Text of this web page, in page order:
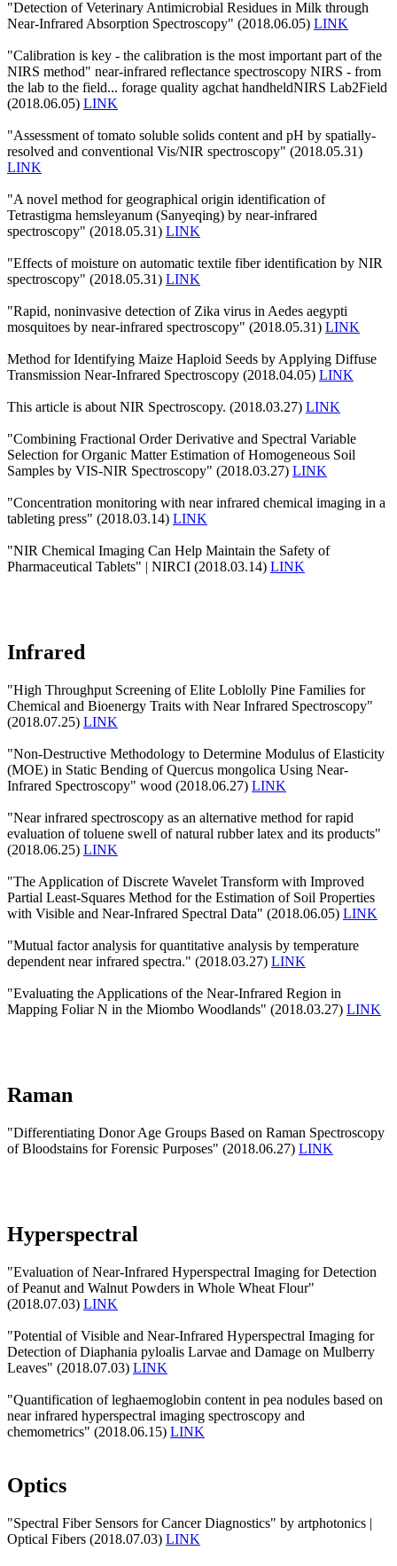
"Detection of Veterinary Antimicrobial Residues in Milk through
Near-Infrared Absorption Spectroscopy" (2018.06.05) LINK
"Calibration is key - the calibration is the most important part of the
NIRS method" near-infrared reflectance spectroscopy NIRS - from
the lab to the field... forage quality agchat handheldNIRS Lab2Field
(2018.06.05) LINK
"Assessment of tomato soluble solids content and pH by spatially-
resolved and conventional Vis/NIR spectroscopy" (2018.05.31)
LINK
"A novel method for geographical origin identification of
Tetrastigma hemsleyanum (Sanyeqing) by near-infrared
spectroscopy" (2018.05.31) LINK
"Effects of moisture on automatic textile fiber identification by NIR
spectroscopy" (2018.05.31) LINK
"Rapid, noninvasive detection of Zika virus in Aedes aegypti
mosquitoes by near-infrared spectroscopy" (2018.05.31) LINK
Method for Identifying Maize Haploid Seeds by Applying Diffuse
Transmission Near-Infrared Spectroscopy (2018.04.05) LINK
This article is about NIR Spectroscopy. (2018.03.27) LINK
"Combining Fractional Order Derivative and Spectral Variable
Selection for Organic Matter Estimation of Homogeneous Soil
Samples by VIS-NIR Spectroscopy" (2018.03.27) LINK
"Concentration monitoring with near infrared chemical imaging in a
tableting press" (2018.03.14) LINK
"NIR Chemical Imaging Can Help Maintain the Safety of
Pharmaceutical Tablets" | NIRCI (2018.03.14) LINK
Infrared
"High Throughput Screening of Elite Loblolly Pine Families for
Chemical and Bioenergy Traits with Near Infrared Spectroscopy"
(2018.07.25) LINK
"Non-Destructive Methodology to Determine Modulus of Elasticity
(MOE) in Static Bending of Quercus mongolica Using Near-
Infrared Spectroscopy" wood (2018.06.27) LINK
"Near infrared spectroscopy as an alternative method for rapid
evaluation of toluene swell of natural rubber latex and its products"
(2018.06.25) LINK
"The Application of Discrete Wavelet Transform with Improved
Partial Least-Squares Method for the Estimation of Soil Properties
with Visible and Near-Infrared Spectral Data" (2018.06.05) LINK
"Mutual factor analysis for quantitative analysis by temperature
dependent near infrared spectra." (2018.03.27) LINK
"Evaluating the Applications of the Near-Infrared Region in
Mapping Foliar N in the Miombo Woodlands" (2018.03.27) LINK
Raman
"Differentiating Donor Age Groups Based on Raman Spectroscopy
of Bloodstains for Forensic Purposes" (2018.06.27) LINK
Hyperspectral
"Evaluation of Near-Infrared Hyperspectral Imaging for Detection
of Peanut and Walnut Powders in Whole Wheat Flour"
(2018.07.03) LINK
"Potential of Visible and Near-Infrared Hyperspectral Imaging for
Detection of Diaphania pyloalis Larvae and Damage on Mulberry
Leaves" (2018.07.03) LINK
"Quantification of leghaemoglobin content in pea nodules based on
near infrared hyperspectral imaging spectroscopy and
chemometrics" (2018.06.15) LINK
Optics
"Spectral Fiber Sensors for Cancer Diagnostics" by artphotonics |
Optical Fibers (2018.07.03) LINK